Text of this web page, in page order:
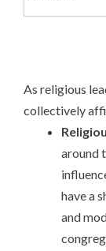
As religious
collectively
around
have a
and